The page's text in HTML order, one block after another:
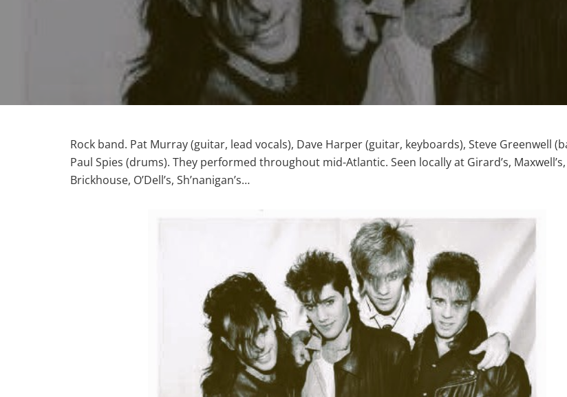
Rock band. Pat Murray (guitar, lead vocals), Dave Harper (guitar, keyboards), Steve Greenwell
Paul Spies (drums). They performed throughout mid-Atlantic. Seen locally at Girard’s, Maxwell’s,
Brickhouse, O’Dell’s, Sh’nanigan’s…